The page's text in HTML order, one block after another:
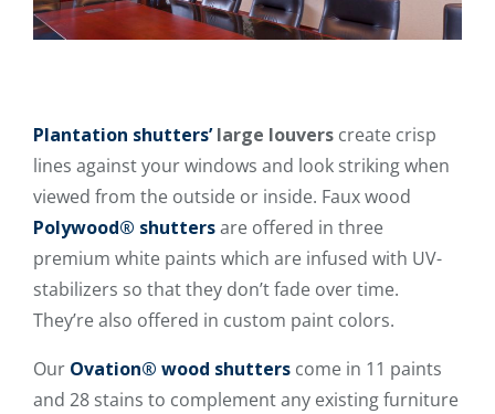
Plantation shutters’large louvers create crisp
lines against your windows and look striking when
viewed from the outside or inside. Faux wood
Polywood® shuttersare offered in three
premium white paints which are infused with UV-
stabilizers so that they don’t fade over time.
They’re also offered in custom paint colors.
Our Ovation® wood shutters come in 11 paints
and 28 stains to complement any existing furniture